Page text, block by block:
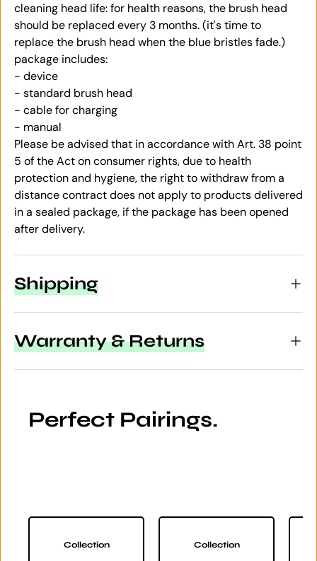
cleaning head life: for health reasons, the brush head
should be replaced every 3 months. (it's time to
replace the brush head when the blue bristles fade.)
package includes:
- device
- standard brush head
- cable for charging
- manual
Please be advised that in accordance with Art. 38 point
5 of the Act on consumer rights, due to health
protection and hygiene, the right to withdraw from a
distance contract does not apply to products delivered
in a sealed package, if the package has been opened
after delivery.
Shipping
Warranty & Returns
Perfect Pairings.
Collection Collection